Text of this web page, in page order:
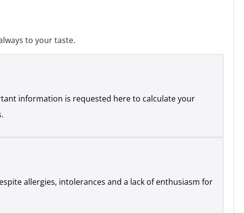
to your taste.
information is requested here to calculate your
allergies, intolerances and a lack of enthusiasm for